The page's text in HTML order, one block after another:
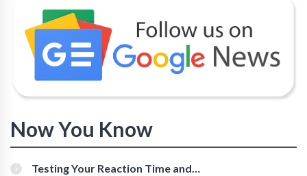
Now You Know
Testing Your Reaction Time and